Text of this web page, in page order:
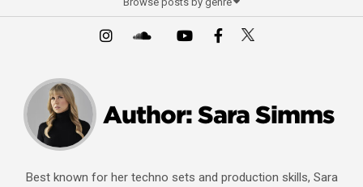
Author: Sara Simms
Best known for her techno sets and production skills, Sara